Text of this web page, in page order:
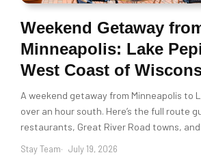
Weekend Getaway
Minneapolis: Lake
West Coast of
A weekend getaway from Minneapolis to
over an hour south. Here’s the full route
restaurants, Great River Road towns,
Stay Team July 19, 2026